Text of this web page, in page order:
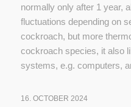
normally only after 1 year,
fluctuations depending on
cockroach, but more
cockroach species, it also
systems, e.g. computers,
16. OCTOBER 2024